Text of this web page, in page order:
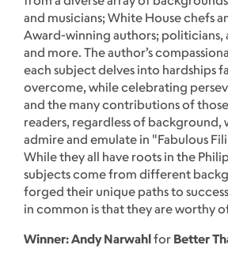
and musicians; White House chefs
Award-winning authors; politicians,
and more. The author’s
each subject delves into hardships
overcome, while celebrating
and the many contributions of
readers, regardless of background,
admire and emulate in "Fabulous
While they all have roots in the
subjects come from different
forged their unique paths to
in common is that they are worthy
Winner: Andy Narwahlfor Better